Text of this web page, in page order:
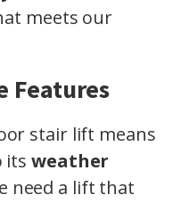
meets our
Features
stair lift means
its weather
need a lift that